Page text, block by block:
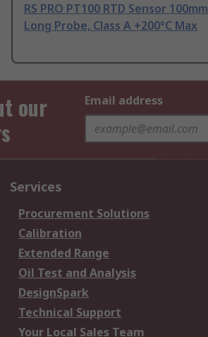
RS PRO PT100 RTD Sensor 100mm
Long Probe, Class A +200°C Max
our
Email address
Services
Procurement Solutions
Calibration
Extended Range
Oil Test and Analysis
DesignSpark
Technical Support
Your Local Sales Team